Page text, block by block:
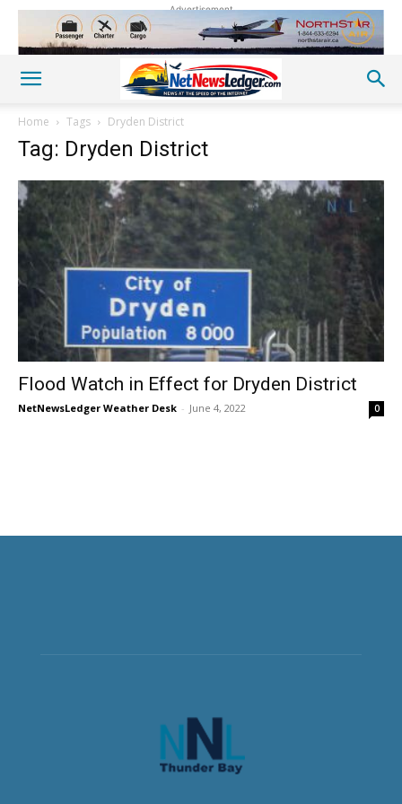
Advertisement
Home Tags Dryden District
Tag: Dryden District
Flood Watch in Effect for Dryden District
NetNewsLedger Weather Desk - June 4, 2022 0